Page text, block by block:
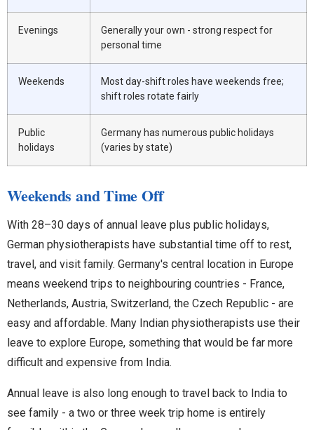
Evenings
Generally your own - strong respect for
personal time
Weekends
Most day-shift roles have weekends free;
shift roles rotate fairly
Public
holidays
Germany has numerous public holidays
(varies by state)
Weekends and Time Off
With 28–30 days of annual leave plus public holidays,
German physiotherapists have substantial time off to rest,
travel, and visit family. Germany's central location in Europe
means weekend trips to neighbouring countries - France,
Netherlands, Austria, Switzerland, the Czech Republic - are
easy and affordable. Many Indian physiotherapists use their
leave to explore Europe, something that would be far more
difficult and expensive from India.
Annual leave is also long enough to travel back to India to
see family - a two or three week trip home is entirely